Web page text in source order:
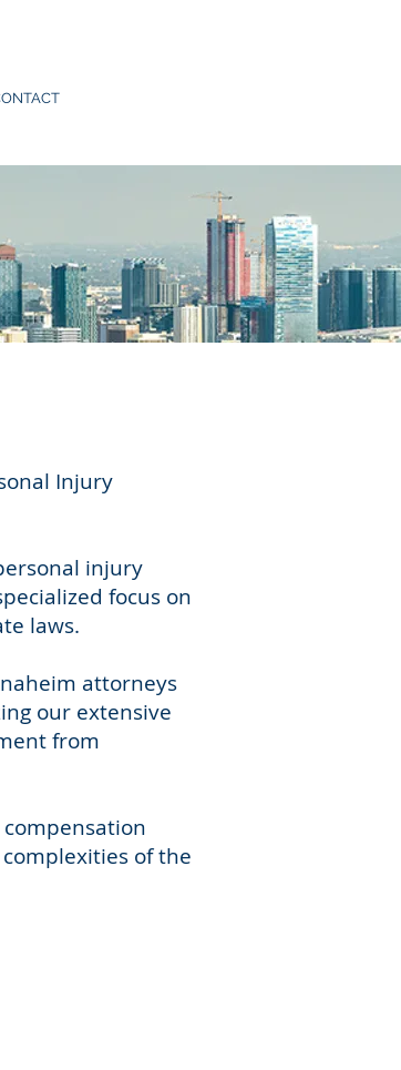
Injury
injury
focus on
laws.
attorneys
our extensive
from
of the